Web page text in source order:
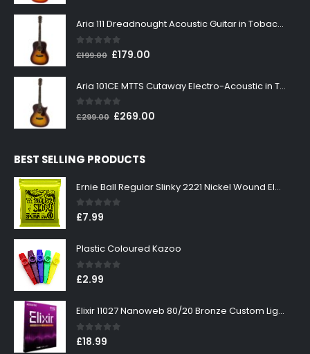
was:
£199.00.
is:
Aria 111 Dreadnought Acoustic Guitar in Tobacco Sunburst
out of 5
£199.00 Original
was:
£199.00.
£179.00
is:
Aria 101CE MTTS Cutaway Electro-Acoustic in Tobacco Sunburst
0 out of 5
£299.00 Original
£299.00.
£269.00
BEST SELLING PRODUCTS
Ernie Ball Regular Slinky 2221 Nickel Wound Electric Guitar Strings 10-46
0out of 5
£7.99
Plastic Coloured Kazoo
0out of 5
£2.99
Elixir 11027 Nanoweb 80/20 Bronze Custom Light Acoustic Guitar Strings 11-52
0out of 5
£18.99